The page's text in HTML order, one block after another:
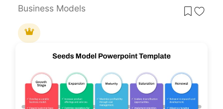
Business Models